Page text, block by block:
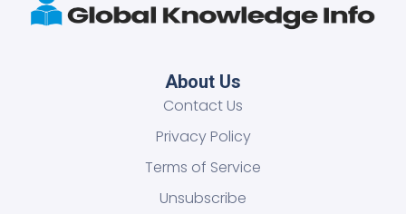
About Us
Contact Us
Privacy Policy
Terms of Service
Unsubscribe